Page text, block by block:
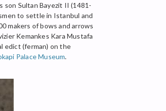
son Sultan Bayezit II (1481-
to settle in Istanbul and
makers of bows and arrows
Kemankes Kara Mustafa
edict (ferman) on the
Palace Museum.